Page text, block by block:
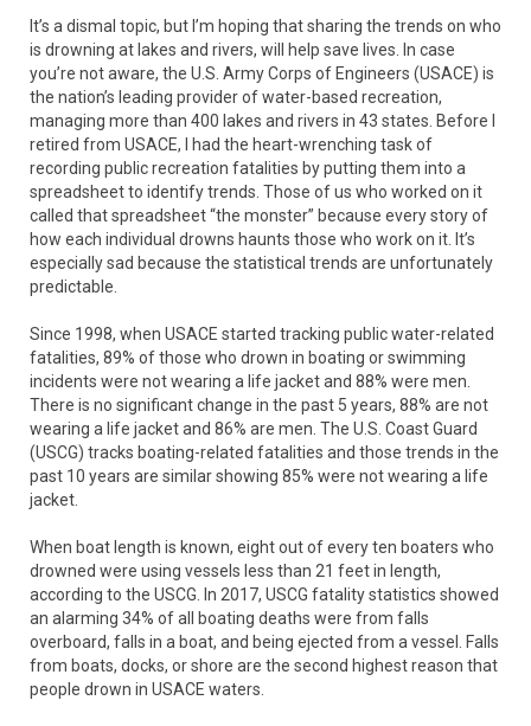
It’s a dismal topic, but I’m hoping that sharing the trends on who
is drowning at lakes and rivers, will help save lives. In case
you’re not aware, the U.S. Army Corps of Engineers (USACE) is
the nation’s leading provider of water-based recreation,
managing more than 400 lakes and rivers in 43 states. Before I
retired from USACE, I had the heart-wrenching task of
recording public recreation fatalities by putting them into a
spreadsheet to identify trends. Those of us who worked on it
called that spreadsheet “the monster” because every story of
how each individual drowns haunts those who work on it. It’s
especially sad because the statistical trends are unfortunately
predictable.
Since 1998, when USACE started tracking public water-related
fatalities, 89% of those who drown in boating or swimming
incidents were not wearing a life jacket and 88% were men.
There is no significant change in the past 5 years, 88% are not
wearing a life jacket and 86% are men. The U.S. Coast Guard
(USCG) tracks boating-related fatalities and those trends in the
past 10 years are similar showing 85% were not wearing a life
jacket.
When boat length is known, eight out of every ten boaters who
drowned were using vessels less than 21 feet in length,
according to the USCG. In 2017, USCG fatality statistics showed
an alarming 34% of all boating deaths were from falls
overboard, falls in a boat, and being ejected from a vessel. Falls
from boats, docks, or shore are the second highest reason that
people drown in USACE waters.